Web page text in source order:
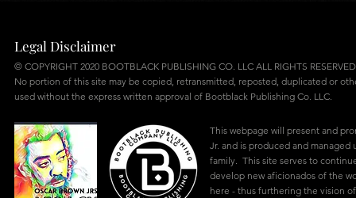
Legal Disclaimer
© COPYRIGHT 2020 BOOTBLACK PUBLISHING CO. LLC ALL RIGHTS RESERVED
No portion of this site may be copied, retransmitted, reposted, duplicated or
used without the express written approval of Bootblack Publishing Co. LLC.
This webpage will present and
Jr. and is produced and managed
family. This site serves to
develop new aficionados of the
here - thus furthering the vision